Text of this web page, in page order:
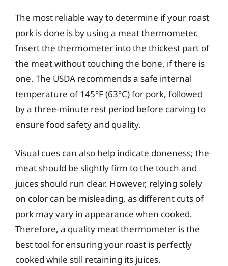
The most reliable way to determine if your roast
pork is done is by using a meat thermometer.
Insert the thermometer into the thickest part of
the meat without touching the bone, if there is
one. The USDA recommends a safe internal
temperature of 145°F (63°C) for pork, followed
by a three-minute rest period before carving to
ensure food safety and quality.
Visual cues can also help indicate doneness; the
meat should be slightly firm to the touch and
juices should run clear. However, relying solely
on color can be misleading, as different cuts of
pork may vary in appearance when cooked.
Therefore, a quality meat thermometer is the
best tool for ensuring your roast is perfectly
cooked while still retaining its juices.